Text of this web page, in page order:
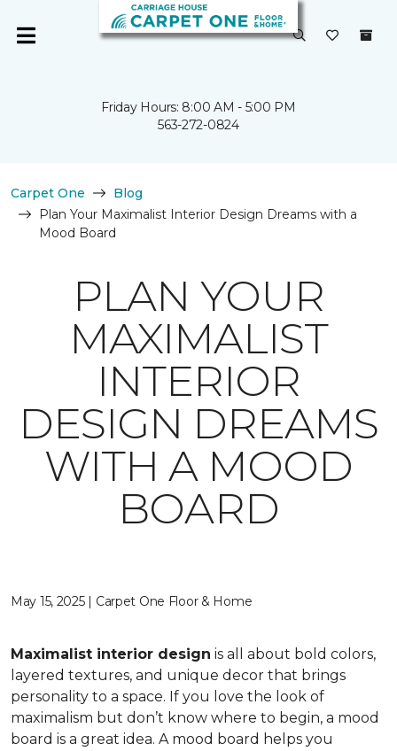
Friday Hours: 8:00 AM - 5:00 PM
563-272-0824
Carpet One
Blog
Plan Your Maximalist Interior Design Dreams with a
Mood Board
PLAN YOUR
MAXIMALIST
INTERIOR
DESIGN DREAMS
WITH A MOOD
BOARD
May 15, 2025 | Carpet One Floor & Home
Maximalist interior design is all about bold colors,
layered textures, and unique decor that brings
personality to a space. If you love the look of
maximalism but don’t know where to begin, a mood
board is a great idea. A mood board helps you